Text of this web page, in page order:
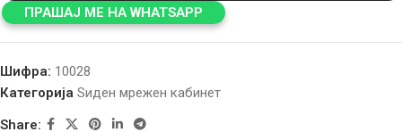
ПРАШАЈ МЕ НА WHATSAPP
Шифра: 10028
Категорија Ѕиден мрежен кабинет
Share: